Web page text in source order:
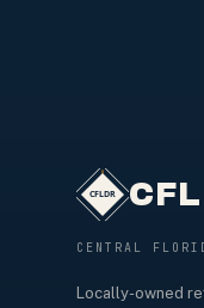
CENTRAL
Locally-owned